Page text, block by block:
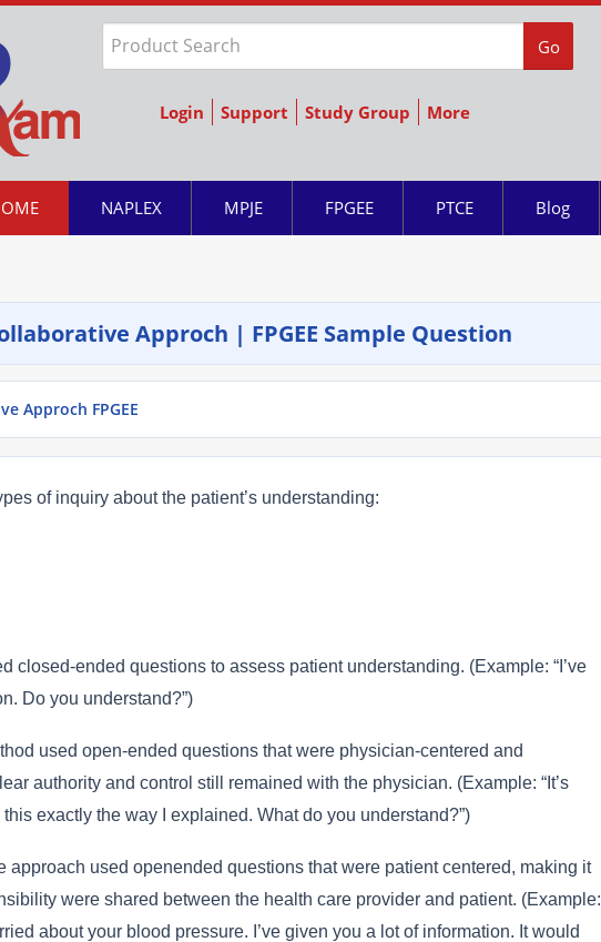
Go
Login Support Study Group More
NAPLEX MPJE FPGEE PTCE Blog
Approch | FPGEE Sample Question
Approch FPGEE
of inquiry about the patient’s understanding:
closed-ended questions to assess patient understanding. (Example: “I’ve
Do you understand?”)
used open-ended questions that were physician-centered and
authority and control still remained with the physician. (Example: “It’s
exactly the way I explained. What do you understand?”)
approach used openended questions that were patient centered, making it
were shared between the health care provider and patient. (Example:
about your blood pressure. I’ve given you a lot of information. It would